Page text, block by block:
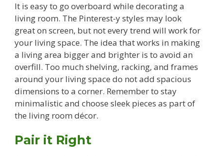
It is easy to go overboard while decorating a
living room. The Pinterest-y styles may look
great on screen, but not every trend will work for
your living space. The idea that works in making
a living area bigger and brighter is to avoid an
overfill. Too much shelving, racking, and frames
around your living space do not add spacious
dimensions to a corner. Remember to stay
minimalistic and choose sleek pieces as part of
the living room décor.
Pair it Right